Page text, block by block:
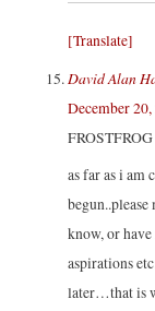
[Translate]
David Alan
December
FROSTFROG
as far as i am
know, or
aspirations
later…that is